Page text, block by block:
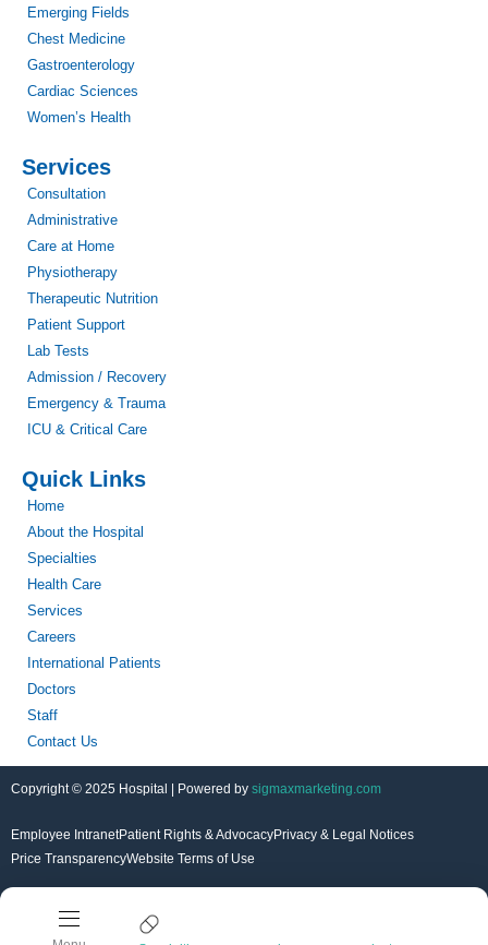
Emerging Fields
Chest Medicine
Gastroenterology
Cardiac Sciences
Women’s Health
Services
Consultation
Administrative
Care at Home
Physiotherapy
Therapeutic Nutrition
Patient Support
Lab Tests
Admission / Recovery
Emergency & Trauma
ICU & Critical Care
Quick Links
Home
About the Hospital
Specialties
Health Care
Services
Careers
International Patients
Doctors
Staff
Contact Us
Copyright © 2025 Hospital | Powered by sigmaxmarketing.com
Employee IntranetPatient Rights & AdvocacyPrivacy & Legal Notices
Price TransparencyWebsite Terms of Use